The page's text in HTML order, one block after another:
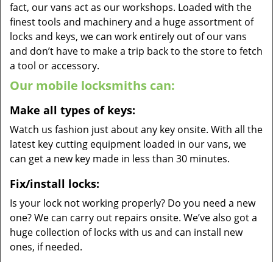
fact, our vans act as our workshops. Loaded with the
finest tools and machinery and a huge assortment of
locks and keys, we can work entirely out of our vans
and don’t have to make a trip back to the store to fetch
a tool or accessory.
Our mobile locksmiths can:
Make all types of keys:
Watch us fashion just about any key onsite. With all the
latest key cutting equipment loaded in our vans, we
can get a new key made in less than 30 minutes.
Fix/install locks:
Is your lock not working properly? Do you need a new
one? We can carry out repairs onsite. We’ve also got a
huge collection of locks with us and can install new
ones, if needed.